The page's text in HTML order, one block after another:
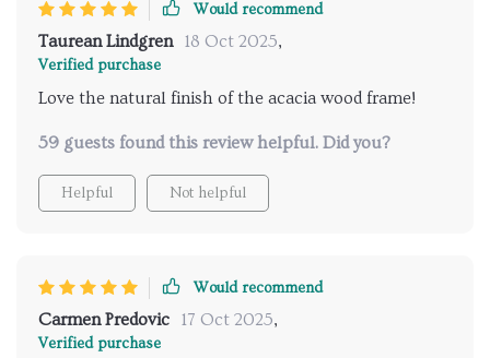
Would recommend
Taurean Lindgren 18 Oct 2025,
Verified purchase
Love the natural finish of the acacia wood frame!
59 guests found this review helpful. Did you?
Helpful Not helpful
Would recommend
Carmen Predovic 17 Oct 2025,
Verified purchase